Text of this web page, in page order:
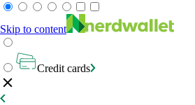
Skip to content
Credit cards